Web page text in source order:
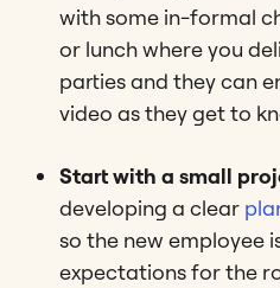
with some in-formal
or lunch where you
parties and they can
video as they get to
Start with a small
developing a clear
so the new employee
expectations for the